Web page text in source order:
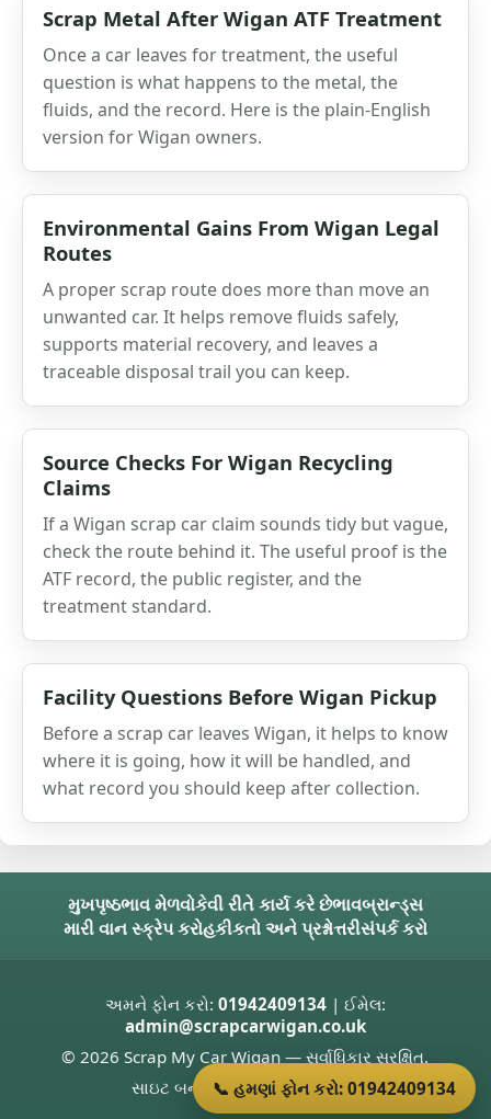
Scrap Metal After Wigan ATF Treatment
Once a car leaves for treatment, the useful
question is what happens to the metal, the
fluids, and the record. Here is the plain-English
version for Wigan owners.
Environmental Gains From Wigan Legal
Routes
A proper scrap route does more than move an
unwanted car. It helps remove fluids safely,
supports material recovery, and leaves a
traceable disposal trail you can keep.
Source Checks For Wigan Recycling
Claims
If a Wigan scrap car claim sounds tidy but vague,
check the route behind it. The useful proof is the
ATF record, the public register, and the
treatment standard.
Facility Questions Before Wigan Pickup
Before a scrap car leaves Wigan, it helps to know
where it is going, how it will be handled, and
what record you should keep after collection.
મુખપૃષ્ઠભાવ મેળવોકેવી રીતે કાર્ય કરે છેભાવબ્રાન્ડ્સ
મારી વાન સ્ક્રેપ કરોહકીકતો અને પ્રશ્નોત્તરીસંપર્ક કરો
અમને ફોન કરો: 01942409134| ઈમેલ:
admin@scrapcarwigan.co.uk
© 2026 Scrap My Car Wigan — સર્વાધિકાર સુરક્ષિત.
સાઇટ બનાવનારDonnie Welsh
📞 હમણાં ફોન કરો: 01942409134